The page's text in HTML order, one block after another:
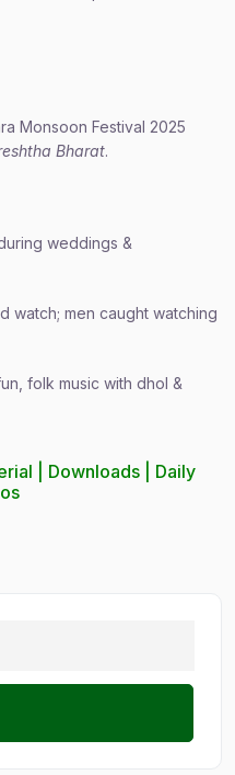
Monsoon Festival 2025
Bharat.
weddings &
watch; men caught watching
folk music with dhol &
Downloads
Daily